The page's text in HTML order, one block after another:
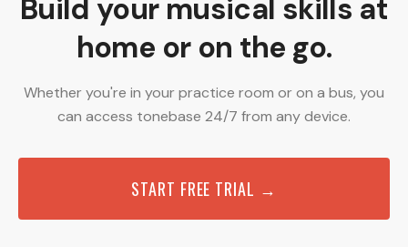
Build your musical skills at
home or on the go.
Whether you're in your practice room or on a bus, you
can access tonebase 24/7 from any device.
START FREE TRIAL →